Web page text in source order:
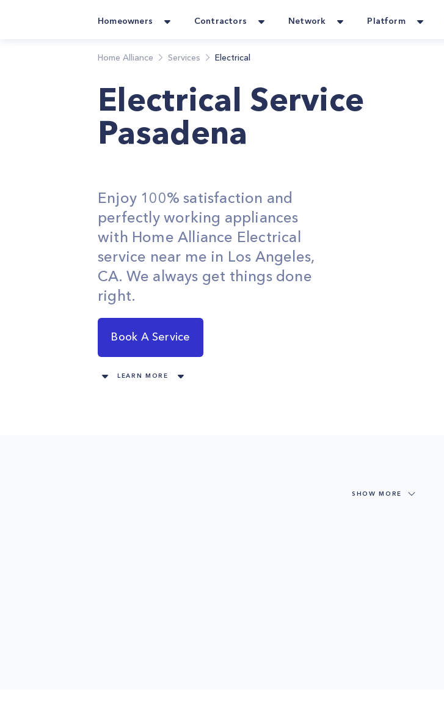
Homeowners Contractors Network Platform
Home Alliance Services Electrical
Electrical Service
Pasadena
Enjoy 100% satisfaction and
perfectly working appliances
with Home Alliance Electrical
service near me in Los Angeles,
CA. We always get things done
right.
Book A Service
LEARN MORE
SHOW MORE